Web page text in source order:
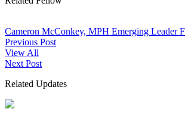
Cameron McConkey, MPH Emerging Leader
Previous Post
View All
Next Post
Related Updates